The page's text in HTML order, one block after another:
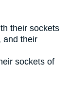
their sockets
and their
sockets of